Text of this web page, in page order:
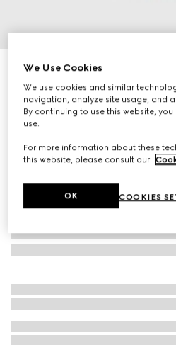
Herbarium creamer
₺17.250
Variationgreen Herbarium
We Use Cookies
We use cookies and similar
navigation, analyze site usage, and
By continuing to use this website,
use.
For more information about these
this website, please consult our
COOKIES
OK